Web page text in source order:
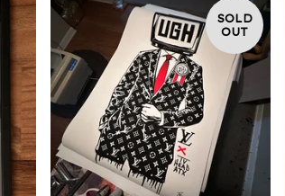
SOLD
OUT